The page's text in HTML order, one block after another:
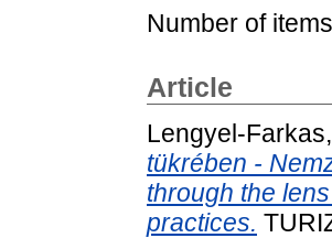
Number of
Article
Lengyel-
tükrében -
through the
practices.